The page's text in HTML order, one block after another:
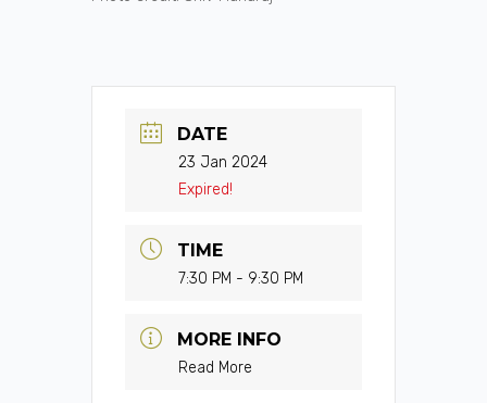
DATE
23 Jan 2024
Expired!
TIME
7:30 PM - 9:30 PM
MORE INFO
Read More